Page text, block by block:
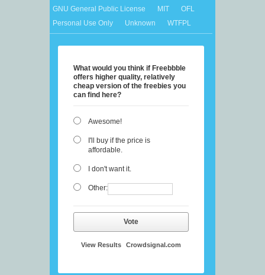
GNU General Public License
MIT
OFL
Personal Use Only
Unknown WTFPL
What would you think if Freebbble
offers higher quality, relatively
cheap version of the freebies you
can find here?
Awesome!
I'll buy if the price is
affordable.
I don't want it.
Other:
Vote
View Results Crowdsignal.com